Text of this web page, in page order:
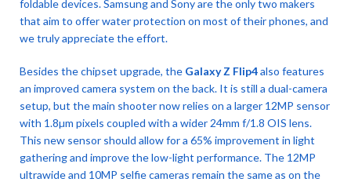
foldable devices. Samsung and Sony are the only two makers
that aim to offer water protection on most of their phones, and
we truly appreciate the effort.
Besides the chipset upgrade, the Galaxy Z Flip4also features
an improved camera system on the back. It is still a dual-camera
setup, but the main shooter now relies on a larger 12MP sensor
with 1.8µm pixels coupled with a wider 24mm f/1.8 OIS lens.
This new sensor should allow for a 65% improvement in light
gathering and improve the low-light performance. The 12MP
ultrawide and 10MP selfie cameras remain the same as on the